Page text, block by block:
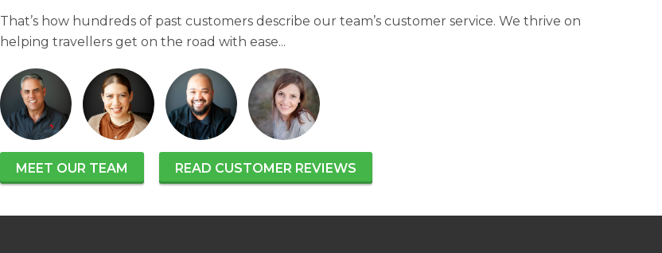
That’s how hundreds of past customers describe our team’s customer service. We thrive on
helping travellers get on the road with ease...
MEET OUR TEAM READ CUSTOMER REVIEWS